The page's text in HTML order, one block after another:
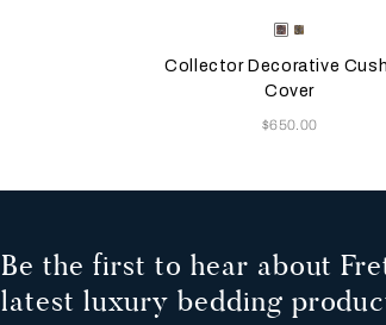
Selecting the color will
Available Colors
MistyAmber
Collector Decorative
Cover
Now
$650.00
Be the first to hear about
latest luxury bedding